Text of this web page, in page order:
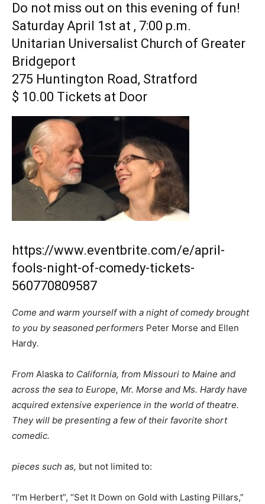
Do not miss out on this evening of fun!
Saturday April 1st at , 7:00 p.m.
Unitarian Universalist Church of Greater
Bridgeport
275 Huntington Road, Stratford
$ 10.00 Tickets at Door
https://www.eventbrite.com/e/april-
fools-night-of-comedy-tickets-
560770809587
Come and warm yourself with a night of comedy brought
to you by seasoned performers Peter Morse and Ellen
Hardy.
From Alaska to California, from Missouri to Maine and
across the sea to Europe, Mr. Morse and Ms. Hardy have
acquired extensive experience in the world of theatre.
They will be presenting a few of their favorite short
comedic.
pieces such as, but not limited to:
“I’m Herbert”, “Set It Down on Gold with Lasting Pillars,”